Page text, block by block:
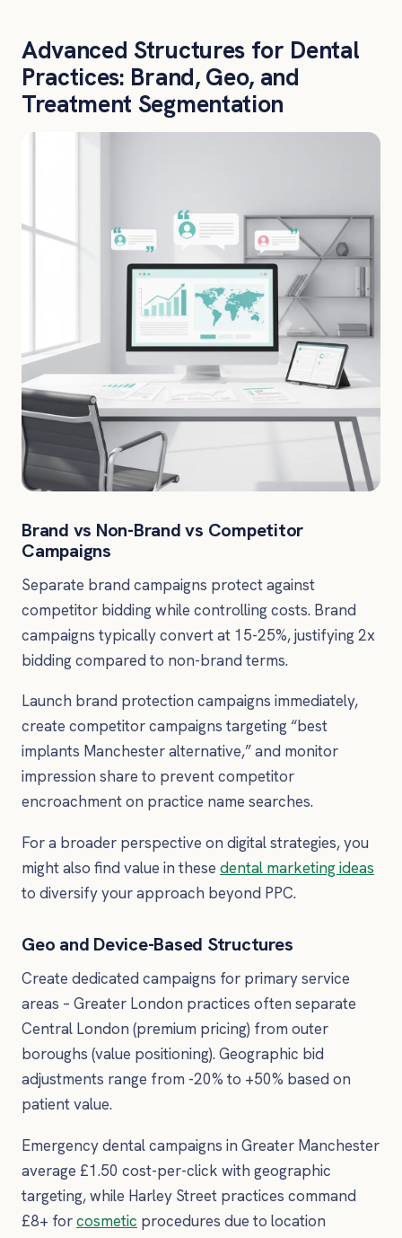
Advanced Structures for Dental
Practices: Brand, Geo, and
Treatment Segmentation
Brand vs Non-Brand vs Competitor
Campaigns
Separate brand campaigns protect against
competitor bidding while controlling costs. Brand
campaigns typically convert at 15-25%, justifying 2x
bidding compared to non-brand terms.
Launch brand protection campaigns immediately,
create competitor campaigns targeting “best
implants Manchester alternative,” and monitor
impression share to prevent competitor
encroachment on practice name searches.
For a broader perspective on digital strategies, you
might also find value in these dental marketing ideas
to diversify your approach beyond PPC.
Geo and Device-Based Structures
Create dedicated campaigns for primary service
areas – Greater London practices often separate
Central London (premium pricing) from outer
boroughs (value positioning). Geographic bid
adjustments range from -20% to +50% based on
patient value.
Emergency dental campaigns in Greater Manchester
average £1.50 cost-per-click with geographic
targeting, while Harley Street practices command
£8+ forcosmetic procedures due to location